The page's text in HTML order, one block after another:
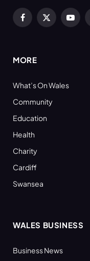
Facebook
X
MORE
What’s On Wales
Community
Education
Health
Charity
Cardiff
Swansea
WALES BUSINESS
Business News